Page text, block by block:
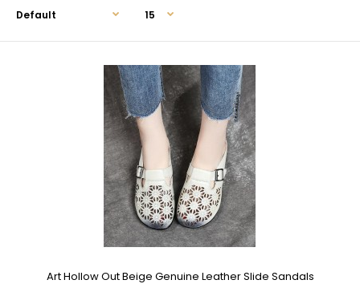
Art Hollow Out Beige Genuine Leather Slide Sandals